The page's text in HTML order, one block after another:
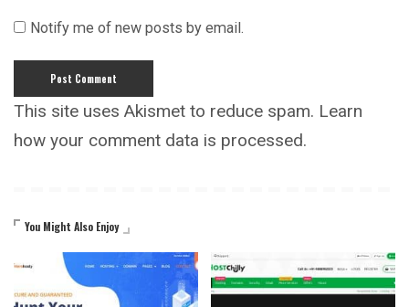
Notify me of new posts by email.
This site uses Akismet to reduce spam. Learn
how your comment data is processed.
You Might Also Enjoy